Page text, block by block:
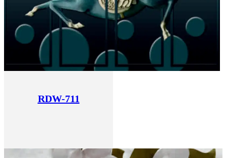
RDW-711